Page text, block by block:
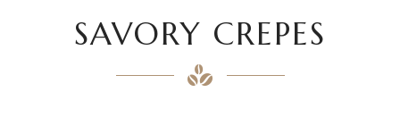
SAVORY CREPES